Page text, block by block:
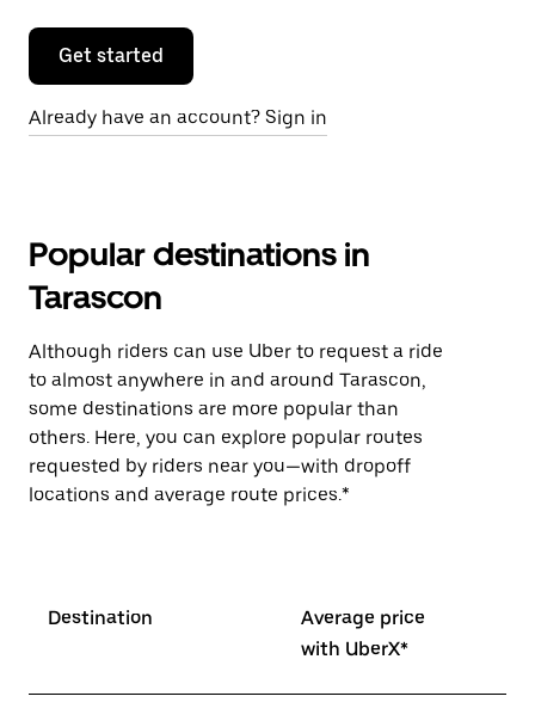
Get started
Already have an account? Sign in
Popular destinations in
Tarascon
Although riders can use Uber to request a ride
to almost anywhere in and around Tarascon,
some destinations are more popular than
others. Here, you can explore popular routes
requested by riders near you—with dropoff
locations and average route prices.*
Destination
Average price
with UberX*